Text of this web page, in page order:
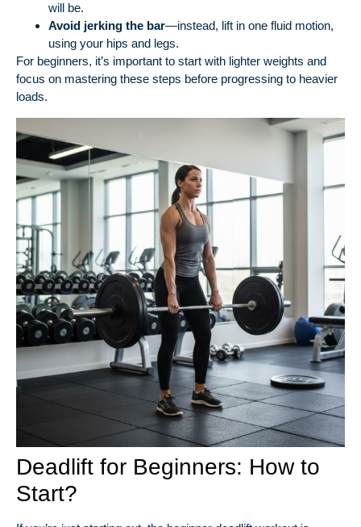
will be.
Avoid jerking the bar—instead, lift in one fluid motion,
using your hips and legs.
For beginners, it’s important to start with lighter weights and
focus on mastering these steps before progressing to heavier
loads.
Deadlift for Beginners: How to
Start?